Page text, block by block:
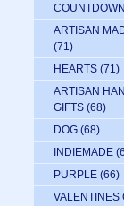
COUNTDOWN
ARTISAN
(71)
HEARTS (71)
ARTISAN
GIFTS (68)
DOG (68)
INDIEMADE
PURPLE (66)
VALENTINES